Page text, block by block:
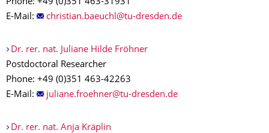
Phone: +49 (0)351 463-31931
E-Mail:
Dr. rer. nat. Juliane Hilde Fröhner
Postdoctoral Researcher
Phone: +49 (0)351 463-42263
E-Mail:
Dr. rer. nat. Anja Kräplin